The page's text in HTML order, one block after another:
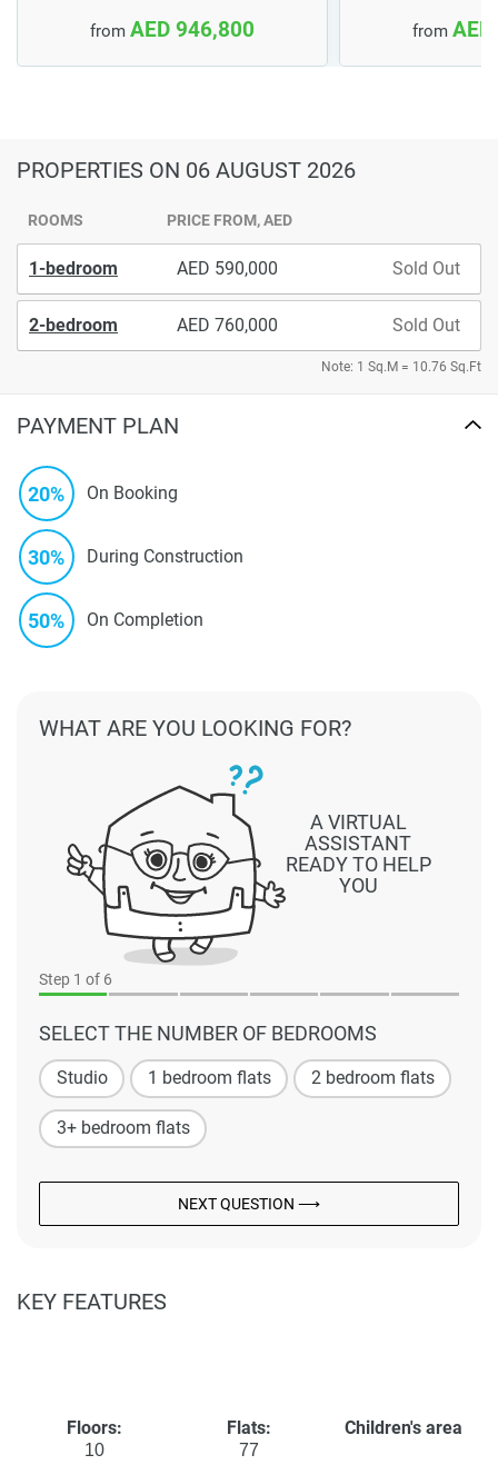
from AED 946,800 from
PROPERTIES ON 06 AUGUST 2026
ROOMS PRICE FROM, AED
1-bedroom 590,000 Sold Out
2-bedroom 760,000 Sold Out
Note: 1 Sq.M = 10.76 Sq.Ft
PAYMENT PLAN
20% On Booking
30% During Construction
50% On Completion
Step 1 of 6
SELECT THE NUMBER OF BEDROOMS
Studio 1 bedroom flats 2 bedroom flats
3+ bedroom flats
NEXT QUESTION ⟶
A VIRTUAL
ASSISTANT
READY TO HELP
YOU
WHAT ARE YOU LOOKING FOR?
KEY FEATURES
Floors:
10
Flats:
77
Children's area